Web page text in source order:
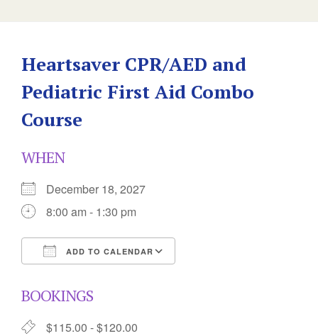
Heartsaver CPR/AED and
Pediatric First Aid Combo
Course
WHEN
December 18, 2027
8:00 am - 1:30 pm
ADD TO CALENDAR
BOOKINGS
$115.00 - $120.00